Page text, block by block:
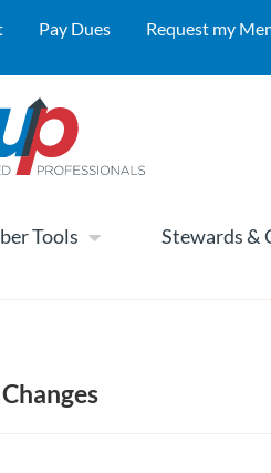
Pay Dues Request my
Tools Stewards &